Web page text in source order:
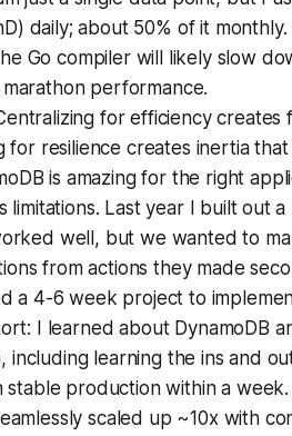
daily; about 50% of it monthly.
Go compiler will likely slow
performance.
for efficiency creates
for resilience creates inertia
is amazing for the right
limitations. Last year I built out
well, but we wanted to
from actions they made
a 4-6 week project to
I learned about DynamoDB
including learning the ins and
stable production within a
scaled up ~10x with